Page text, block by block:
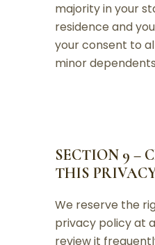
majority in your
residence and
your consent to
minor
SECTION 9 –
THIS
We reserve the
privacy policy at
review it